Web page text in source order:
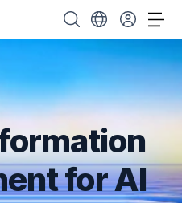
Search OpenText
Choose your
for AI